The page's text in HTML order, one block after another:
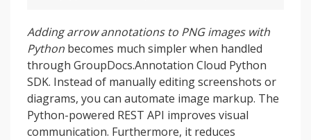
Adding arrow annotations to PNG images with
Python becomes much simpler when handled
through GroupDocs.Annotation Cloud Python
SDK. Instead of manually editing screenshots or
diagrams, you can automate image markup. The
Python-powered REST API improves visual
communication. Furthermore, it reduces